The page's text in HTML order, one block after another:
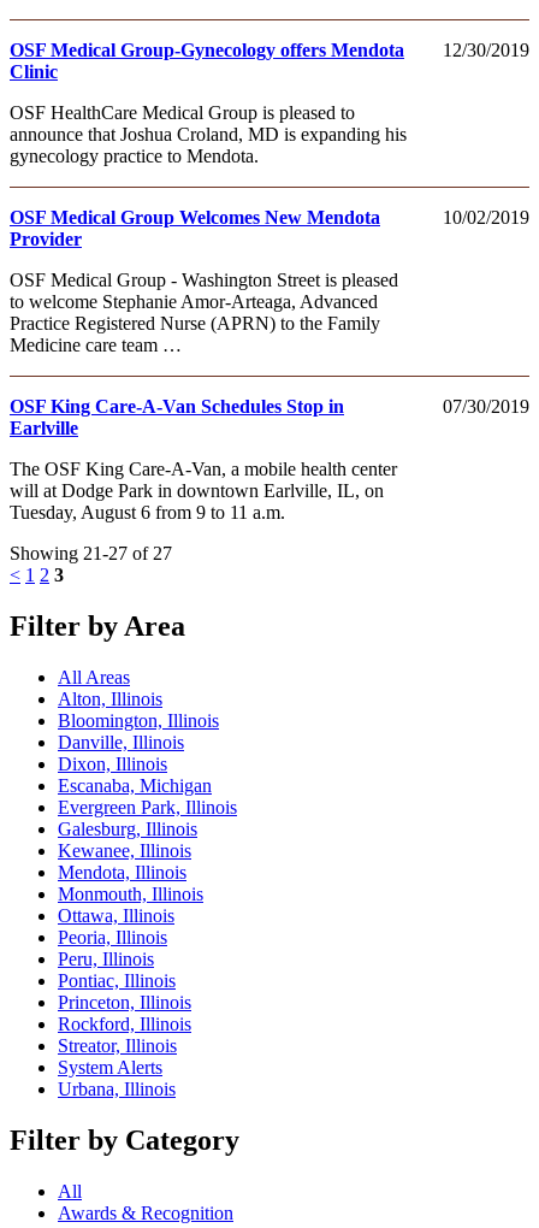
12/30/2019
OSF Medical Group-Gynecology offers Mendota
Clinic
OSF HealthCare Medical Group is pleased to
announce that Joshua Croland, MD is expanding his
gynecology practice to Mendota.
10/02/2019
OSF Medical Group Welcomes New Mendota
Provider
OSF Medical Group - Washington Street is pleased
to welcome Stephanie Amor-Arteaga, Advanced
Practice Registered Nurse (APRN) to the Family
Medicine care team …
07/30/2019
OSF King Care-A-Van Schedules Stop in
Earlville
The OSF King Care-A-Van, a mobile health center
will at Dodge Park in downtown Earlville, IL, on
Tuesday, August 6 from 9 to 11 a.m.
Showing 21-27 of 27
< 1 2 3
Filter by Area
All Areas
Alton, Illinois
Bloomington, Illinois
Danville, Illinois
Dixon, Illinois
Escanaba, Michigan
Evergreen Park, Illinois
Galesburg, Illinois
Kewanee, Illinois
Mendota, Illinois
Monmouth, Illinois
Ottawa, Illinois
Peoria, Illinois
Peru, Illinois
Pontiac, Illinois
Princeton, Illinois
Rockford, Illinois
Streator, Illinois
System Alerts
Urbana, Illinois
Filter by Category
All
Awards & Recognition